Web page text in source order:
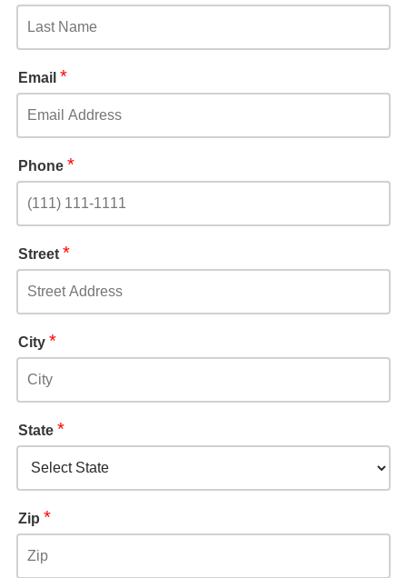
Email *
Phone *
Street *
City *
State *
Zip *